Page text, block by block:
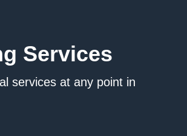
Services
services at any point in